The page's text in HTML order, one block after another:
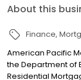
About this
Finance
American Pacific
the Department of
Residential